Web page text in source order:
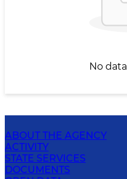
No data
ABOUT THE AGENCY
ACTIVITY
STATE SERVICES
DOCUMENTS